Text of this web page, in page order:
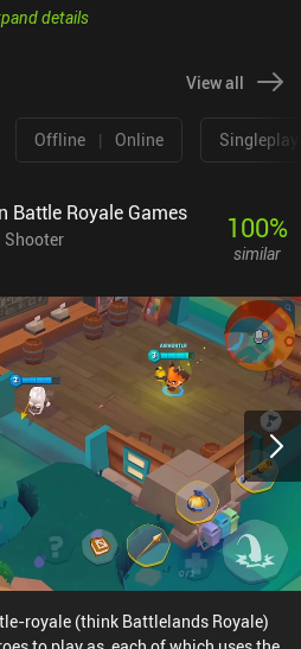
details
View all
Offline | Online
Battle Royale Games
Shooter
100%
similar
royale (think Battlelands Royale)